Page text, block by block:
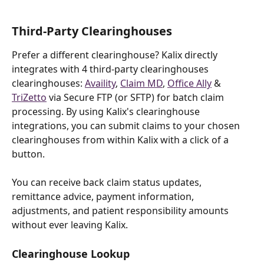
Third-Party Clearinghouses
Prefer a different clearinghouse? Kalix directly
integrates with 4 third-party clearinghouses
clearinghouses: Availity, Claim MD, Office Ally &
TriZetto via Secure FTP (or SFTP) for batch claim
processing. By using Kalix's clearinghouse
integrations, you can submit claims to your chosen
clearinghouses from within Kalix with a click of a
button.
You can receive back claim status updates,
remittance advice, payment information,
adjustments, and patient responsibility amounts
without ever leaving Kalix.
Clearinghouse Lookup